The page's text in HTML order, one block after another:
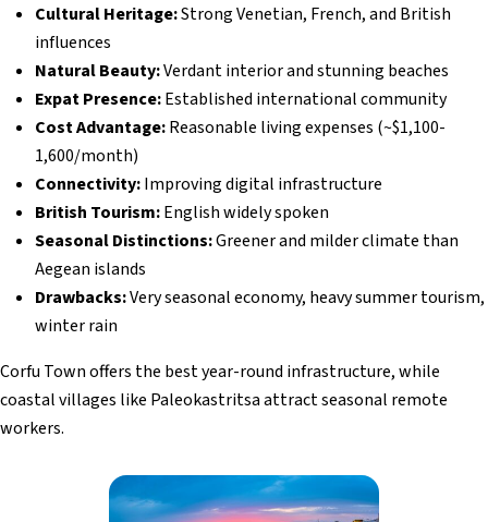
Cultural Heritage:Strong Venetian, French, and British
influences
Natural Beauty:Verdant interior and stunning beaches
Expat Presence:Established international community
Cost Advantage:Reasonable living expenses (~$1,100-
1,600/month)
Connectivity:Improving digital infrastructure
British Tourism:English widely spoken
Seasonal Distinctions:Greener and milder climate than
Aegean islands
Drawbacks:Very seasonal economy, heavy summer tourism,
winter rain
Corfu Town offers the best year-round infrastructure, while
coastal villages like Paleokastritsa attract seasonal remote
workers.